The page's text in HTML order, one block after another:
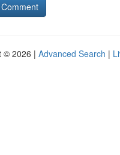
© 2026 | Advanced Search |